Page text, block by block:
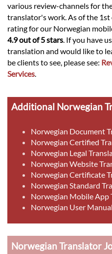
various review-channels for
translator's work. As of the 1st
rating for our Norwegian
4.9 out of 5 stars . If you have
translation and would like to
be clients to see, please see:
Services
Additional Norwegian
Norwegian Document
Norwegian Certified
Norwegian Legal
Norwegian Website
Norwegian Certificate
Norwegian Standard
Norwegian Mobile App
Norwegian User
Norwegian Translator